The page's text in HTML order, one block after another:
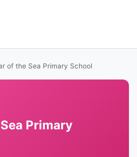
of the Sea Primary School
Primary